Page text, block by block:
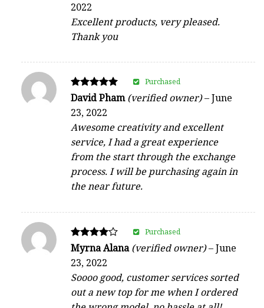
out of 5
2022
Excellent products, very pleased.
Thank you
Rated
out of 5
David Pham(verified owner)–June
23, 2022
Awesome creativity and excellent
service, I had a great experience
from the start through the exchange
process. I will be purchasing again in
the near future.
Purchased
Rated
out of 5
Myrna Alana(verified owner)–June
23, 2022
Soooo good, customer services sorted
out a new top for me when I ordered
Purchased